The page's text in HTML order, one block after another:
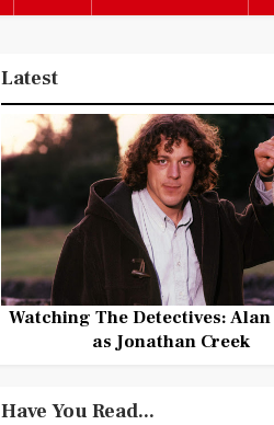
Latest
Watching The Detectives: Alan
as Jonathan Creek
Have You Read...